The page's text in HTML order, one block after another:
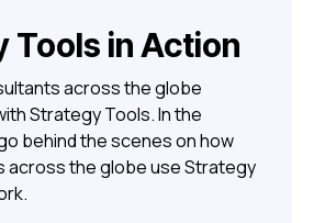
Tools in Action
across the globe
Strategy Tools. In the
behind the scenes on how
across the globe use Strategy